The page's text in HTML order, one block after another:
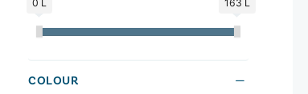
0 L 163 L
COLOUR